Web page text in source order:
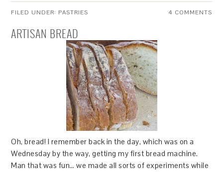
FILED UNDER: PASTRIES 4 COMMENTS
ARTISAN BREAD
Oh, bread! I remember back in the day, which was on a
Wednesday by the way, getting my first bread machine.
Man that was fun… we made all sorts of experiments while